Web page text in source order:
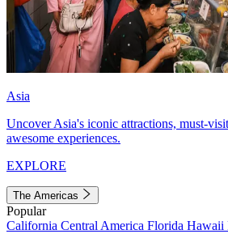
Asia
Uncover Asia's iconic attractions, must-
awesome experiences.
EXPLORE
The Americas
Popular
California Central America Florida Hawaii